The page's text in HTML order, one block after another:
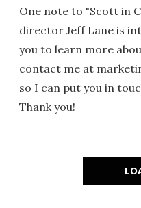
One note to "Scott in
director Jeff Lane is
you to learn more
contact me at
so I can put you in
Thank you!